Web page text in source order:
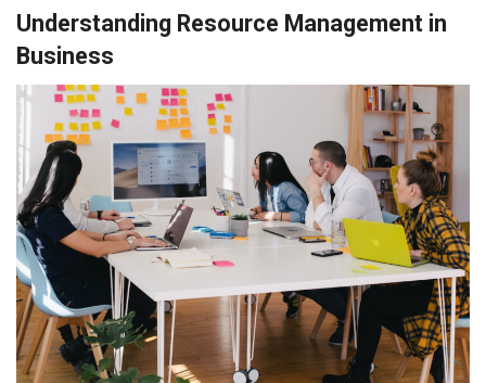
Understanding Resource Management in
Business